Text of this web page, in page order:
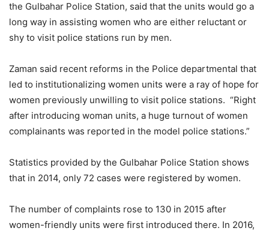
the Gulbahar Police Station, said that the units would go a
long way in assisting women who are either reluctant or
shy to visit police stations run by men.
Zaman said recent reforms in the Police departmental that
led to institutionalizing women units were a ray of hope for
women previously unwilling to visit police stations. “Right
after introducing woman units, a huge turnout of women
complainants was reported in the model police stations.”
Statistics provided by the Gulbahar Police Station shows
that in 2014, only 72 cases were registered by women.
The number of complaints rose to 130 in 2015 after
women-friendly units were first introduced there. In 2016,